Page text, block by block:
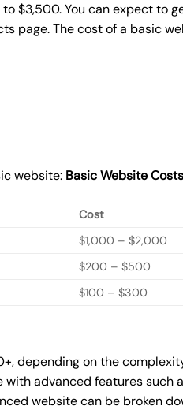
$3,500. You can expect to
page. The cost of a basic
website: BasicWebsite Costs
Cost
$1,000 – $2,000
$200 – $500
$100 – $300
depending on the
advanced features such
website can be broken